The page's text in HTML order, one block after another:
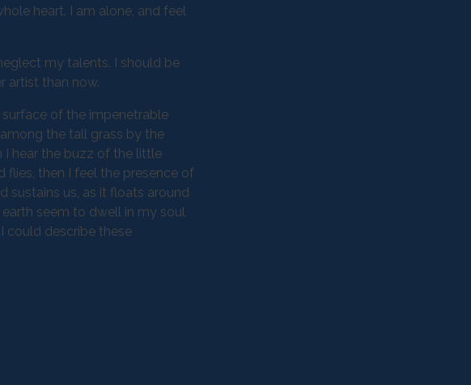
heart. I am alone, and feel
my talents. I should be
artist than now.
of the impenetrable
the tall grass by the
I hear the buzz of the little
then I feel the presence of
sustains us, as it floats around
seem to dwell in my soul
could describe these